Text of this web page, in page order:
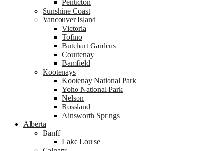
Penticton
Sunshine Coast
Vancouver Island
Victoria
Tofino
Butchart Gardens
Courtenay
Bamfield
Kootenays
Kootenay National Park
Yoho National Park
Nelson
Rossland
Ainsworth Springs
Alberta
Banff
Lake Louise